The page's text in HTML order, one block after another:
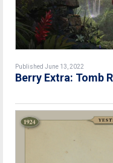
Published June 13, 2022
Berry Extra: Tomb